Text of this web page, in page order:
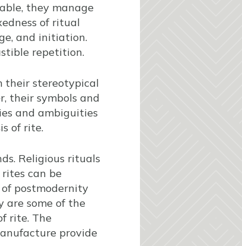
they manage
of ritual
and initiation.
repetition.
their stereotypical
their symbols and
and ambiguities
of rite.
Religious rituals
can be
postmodernity
are some of the
rite. The
provide